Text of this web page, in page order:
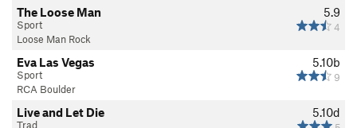
5.9
4
The Loose Man
Sport
Loose Man Rock
5.10b
9
Eva Las Vegas
Sport
RCA Boulder
5.10d
Live and Let Die
Trad